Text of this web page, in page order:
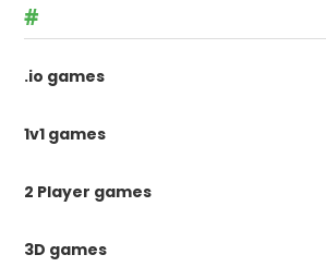
#
.io games
1v1 games
2 Player games
3D games